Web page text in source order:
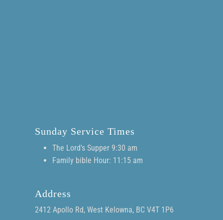
Sunday Service Times
The Lord's Supper 9:30 am
Family bible Hour: 11:15 am
Address
2412 Apollo Rd, West Kelowna, BC V4T 1P6